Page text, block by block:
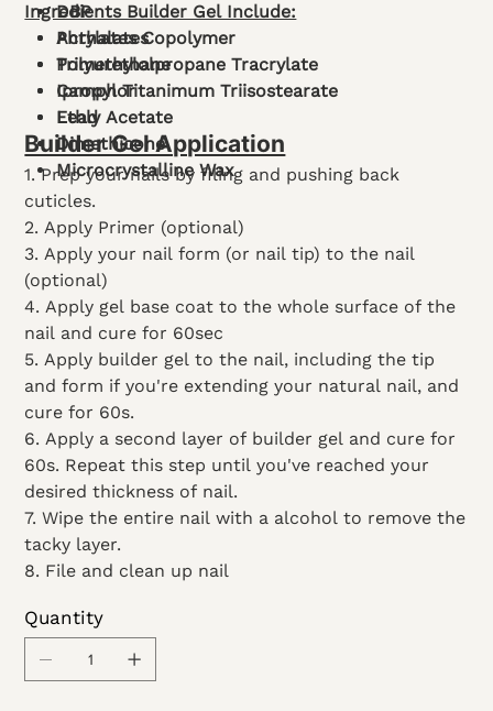
DBP
Phthalates
Polyurethane
Camphor
Lead
Ingredients Builder Gel Include:
Acrylates Copolymer
Trimethylolpropane Tracrylate
Ipropyl Titanimum Triisostearate
Ethly Acetate
Dimethicone
Microcrystalline Wax
Builder Gel Application
1. Prep your nails by filing and pushing back
cuticles.
2. Apply Primer (optional)
3. Apply your nail form (or nail tip) to the nail
(optional)
4. Apply gel base coat to the whole surface of the
nail and cure for 60sec
5. Apply builder gel to the nail, including the tip
and form if you're extending your natural nail, and
cure for 60s.
6. Apply a second layer of builder gel and cure for
60s. Repeat this step until you've reached your
desired thickness of nail.
7. Wipe the entire nail with a alcohol to remove the
tacky layer.
8. File and clean up nail
Quantity